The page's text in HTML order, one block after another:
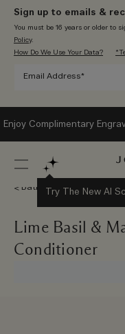
Sign up to emails &
You must be 16 years or older to
Policy.
How Do We Use Your Data?
Enjoy Complimentary
Try The New AI
Bath & Body
Lime Basil &
Conditioner